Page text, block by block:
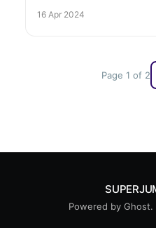
16 Apr 2024
Page 1 of 2
Powered by Ghost.